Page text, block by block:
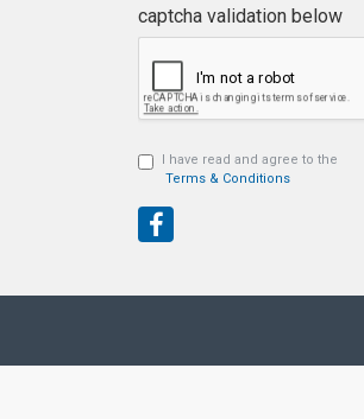
captcha validation below
I have read and agree to the
Terms & Conditions